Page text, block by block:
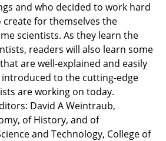
and who decided to work hard
for themselves the
scientists. As they learn the
readers will also learn some
are well-explained and easily
to the cutting-edge
are working on today.
David A Weintraub,
of History, and of
and Technology, College of